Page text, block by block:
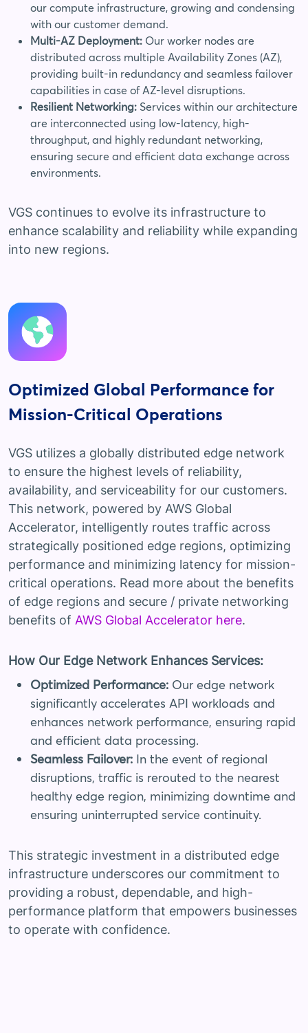
our compute infrastructure, growing and condensing
with our customer demand.
Multi-AZ Deployment: Our worker nodes are
distributed across multiple Availability Zones (AZ),
providing built-in redundancy and seamless failover
capabilities in case of AZ-level disruptions.
Resilient Networking: Services within our architecture
are interconnected using low-latency, high-
throughput, and highly redundant networking,
ensuring secure and efficient data exchange across
environments.
VGS continues to evolve its infrastructure to
enhance scalability and reliability while expanding
into new regions.
Optimized Global Performance for
Mission-Critical Operations
VGS utilizes a globally distributed edge network
to ensure the highest levels of reliability,
availability, and serviceability for our customers.
This network, powered by AWS Global
Accelerator, intelligently routes traffic across
strategically positioned edge regions, optimizing
performance and minimizing latency for mission-
critical operations. Read more about the benefits
of edge regions and secure / private networking
benefits of AWS Global Accelerator here.
How Our Edge Network Enhances Services:
Optimized Performance: Our edge network
significantly accelerates API workloads and
enhances network performance, ensuring rapid
and efficient data processing.
Seamless Failover: In the event of regional
disruptions, traffic is rerouted to the nearest
healthy edge region, minimizing downtime and
ensuring uninterrupted service continuity.
This strategic investment in a distributed edge
infrastructure underscores our commitment to
providing a robust, dependable, and high-
performance platform that empowers businesses
to operate with confidence.